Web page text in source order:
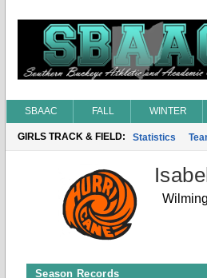
SBAAC FALL WINTER
GIRLS TRACK & FIELD: Statistics
Season Records